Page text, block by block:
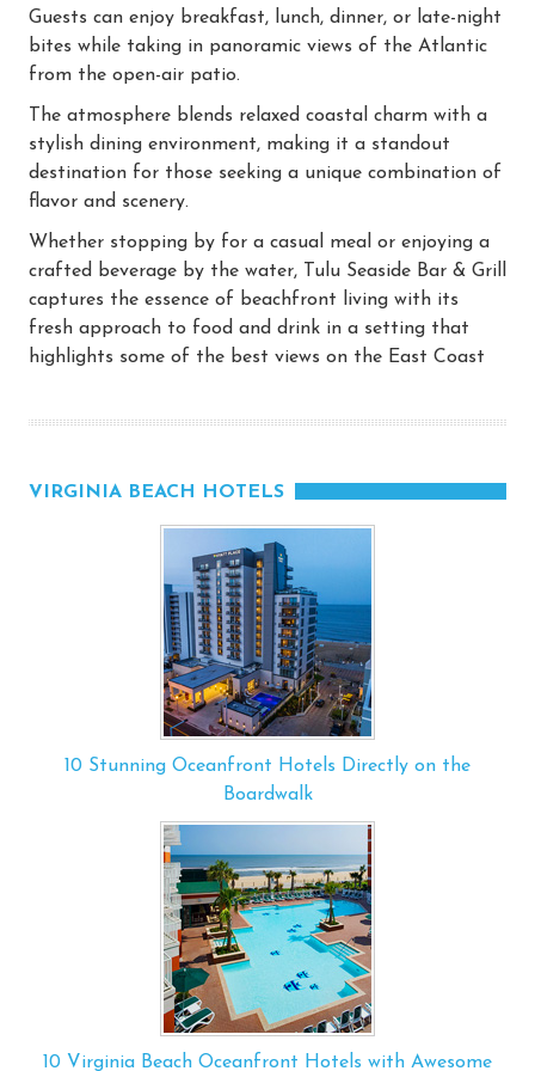
Guests can enjoy breakfast, lunch, dinner, or late-night
bites while taking in panoramic views of the Atlantic
from the open-air patio.
The atmosphere blends relaxed coastal charm with a
stylish dining environment, making it a standout
destination for those seeking a unique combination of
flavor and scenery.
Whether stopping by for a casual meal or enjoying a
crafted beverage by the water, Tulu Seaside Bar & Grill
captures the essence of beachfront living with its
fresh approach to food and drink in a setting that
highlights some of the best views on the East Coast
VIRGINIA BEACH HOTELS
10 Stunning Oceanfront Hotels Directly on the
Boardwalk
10 Virginia Beach Oceanfront Hotels with Awesome